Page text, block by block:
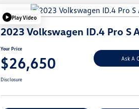
Play Video
2023 Volkswagen ID.4 Pro S
Your Price
$26,650 Ask A
Disclosure